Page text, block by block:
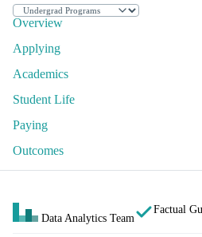
Overview
Applying
Academics
Student Life
Paying
Outcomes
Data Analytics Team
Factual